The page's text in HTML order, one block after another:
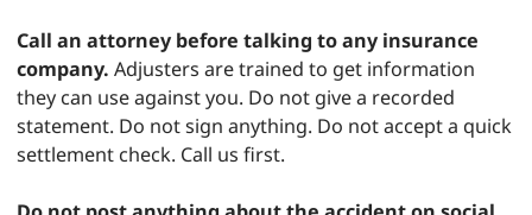
Call an attorney before talking to any insurance
company. Adjusters are trained to get information
they can use against you. Do not give a recorded
statement. Do not sign anything. Do not accept a quick
settlement check. Call us first.